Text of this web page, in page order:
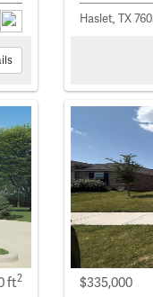
Haslet, TX
ft2 $335,000